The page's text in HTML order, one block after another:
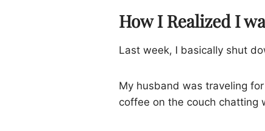
How I Realized I
Last week, I basically shut
My husband was traveling
coffee on the couch chatting